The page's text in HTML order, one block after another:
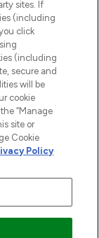
is
Group Financial
payment services,
sites. If
(including
click
(including
secure and
will be
cookie
“Manage
site or
Cookie
Policy